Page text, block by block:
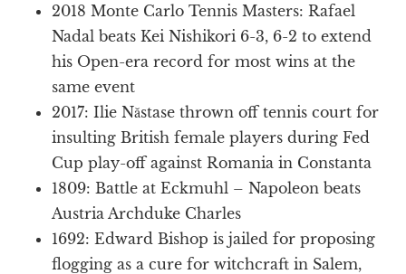
2018 Monte Carlo Tennis Masters: Rafael
Nadal beats Kei Nishikori 6-3, 6-2 to extend
his Open-era record for most wins at the
same event
2017: Ilie Năstase thrown off tennis court for
insulting British female players during Fed
Cup play-off against Romania in Constanta
1809: Battle at Eckmuhl – Napoleon beats
Austria Archduke Charles
1692: Edward Bishop is jailed for proposing
flogging as a cure for witchcraft in Salem,